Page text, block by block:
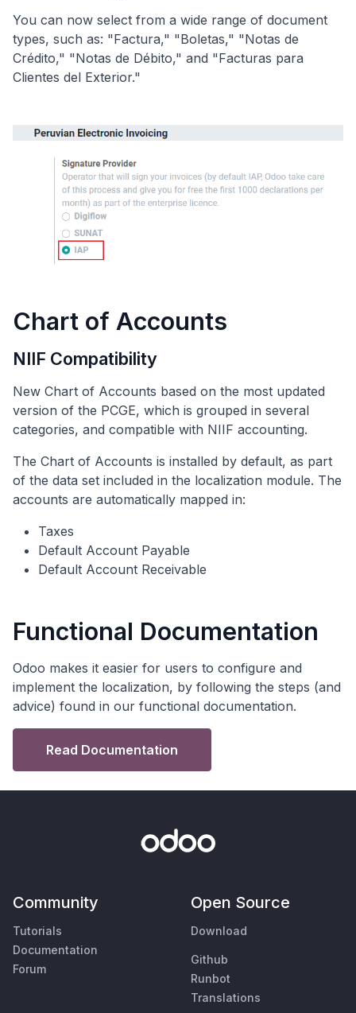
You can now select from a wide range of document
types, such as: "Factura," "Boletas," "Notas de
Crédito," "Notas de Débito," and "Facturas para
Clientes del Exterior."
Chart of Accounts
NIIF Compatibility
New Chart of Accounts based on the most updated
version of the PCGE, which is grouped in several
categories, and compatible with NIIF accounting.
The Chart of Accounts is installed by default, as part
of the data set included in the localization module. The
accounts are automatically mapped in:
Taxes
Default Account Payable
Default Account Receivable
Functional Documentation
Odoo makes it easier for users to configure and
implement the localization, by following the steps (and
advice) found in our functional documentation.
Read Documentation
Community
Tutorials
Documentation
Forum
Open Source
Download
Github
Runbot
Translations